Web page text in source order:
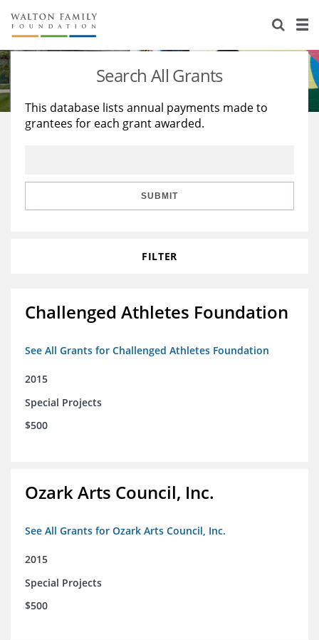
About Us
Staff
Reports & Financials
Stories
Education
Learning
Search All Grants
This database lists annual payments made to
grantees for each grant awarded.
SUBMIT
FILTER
Challenged Athletes Foundation
See All Grants for Challenged Athletes Foundation
2015
Special Projects
$500
Ozark Arts Council, Inc.
See All Grants for Ozark Arts Council, Inc.
2015
Special Projects
$500